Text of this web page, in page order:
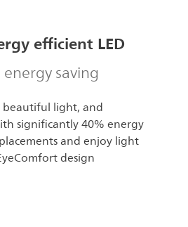
efficient LED
saving
beautiful light, and
significantly 40% energy
and enjoy light
design